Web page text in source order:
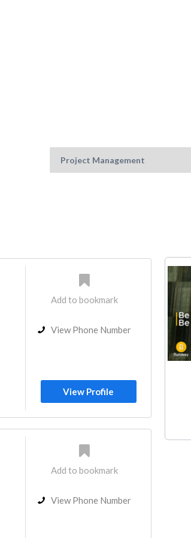
Add to bookmark
View Phone Number
View Profile
Add to bookmark
View Phone Number